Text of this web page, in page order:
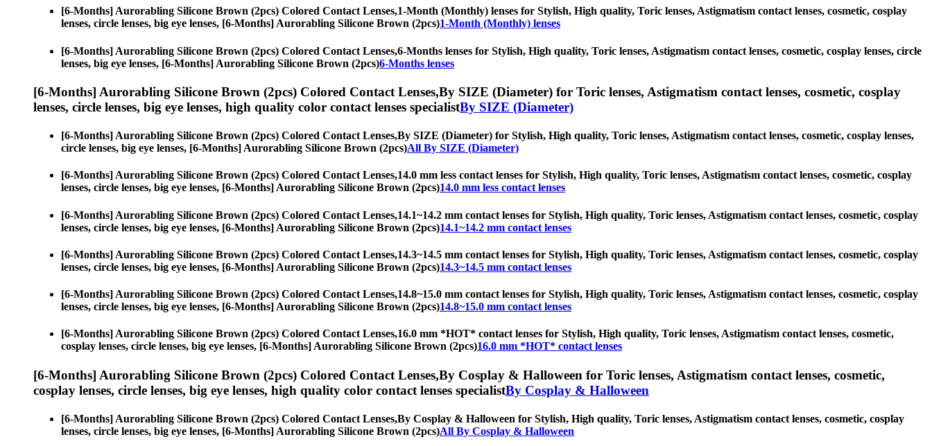
[6-Months] Aurorabling Silicone Brown (2pcs) Colored Contact Lenses,1-Month (Monthly) lenses for Stylish, High quality, Toric lenses, Astigmatism contact lenses, cosmetic, cosplay
lenses, circle lenses, big eye lenses, [6-Months] Aurorabling Silicone Brown (2pcs)1-Month (Monthly) lenses
[6-Months] Aurorabling Silicone Brown (2pcs) Colored Contact Lenses,6-Months lenses for Stylish, High quality, Toric lenses, Astigmatism contact lenses, cosmetic, cosplay lenses, circle
lenses, big eye lenses, [6-Months] Aurorabling Silicone Brown (2pcs)6-Months lenses
[6-Months] Aurorabling Silicone Brown (2pcs) Colored Contact Lenses,By SIZE (Diameter) for Toric lenses, Astigmatism contact lenses, cosmetic, cosplay
lenses, circle lenses, big eye lenses, high quality color contact lenses specialistBy SIZE (Diameter)
[6-Months] Aurorabling Silicone Brown (2pcs) Colored Contact Lenses,By SIZE (Diameter) for Stylish, High quality, Toric lenses, Astigmatism contact lenses, cosmetic, cosplay lenses,
circle lenses, big eye lenses, [6-Months] Aurorabling Silicone Brown (2pcs)All By SIZE (Diameter)
[6-Months] Aurorabling Silicone Brown (2pcs) Colored Contact Lenses,14.0 mm less contact lenses for Stylish, High quality, Toric lenses, Astigmatism contact lenses, cosmetic, cosplay
lenses, circle lenses, big eye lenses, [6-Months] Aurorabling Silicone Brown (2pcs)14.0 mm less contact lenses
[6-Months] Aurorabling Silicone Brown (2pcs) Colored Contact Lenses,14.1~14.2 mm contact lenses for Stylish, High quality, Toric lenses, Astigmatism contact lenses, cosmetic, cosplay
lenses, circle lenses, big eye lenses, [6-Months] Aurorabling Silicone Brown (2pcs)14.1~14.2 mm contact lenses
[6-Months] Aurorabling Silicone Brown (2pcs) Colored Contact Lenses,14.3~14.5 mm contact lenses for Stylish, High quality, Toric lenses, Astigmatism contact lenses, cosmetic, cosplay
lenses, circle lenses, big eye lenses, [6-Months] Aurorabling Silicone Brown (2pcs)14.3~14.5 mm contact lenses
[6-Months] Aurorabling Silicone Brown (2pcs) Colored Contact Lenses,14.8~15.0 mm contact lenses for Stylish, High quality, Toric lenses, Astigmatism contact lenses, cosmetic, cosplay
lenses, circle lenses, big eye lenses, [6-Months] Aurorabling Silicone Brown (2pcs)14.8~15.0 mm contact lenses
[6-Months] Aurorabling Silicone Brown (2pcs) Colored Contact Lenses,16.0 mm *HOT* contact lenses for Stylish, High quality, Toric lenses, Astigmatism contact lenses, cosmetic,
cosplay lenses, circle lenses, big eye lenses, [6-Months] Aurorabling Silicone Brown (2pcs)16.0 mm *HOT* contact lenses
[6-Months] Aurorabling Silicone Brown (2pcs) Colored Contact Lenses,By Cosplay & Halloween for Toric lenses, Astigmatism contact lenses, cosmetic,
cosplay lenses, circle lenses, big eye lenses, high quality color contact lenses specialistBy Cosplay & Halloween
[6-Months] Aurorabling Silicone Brown (2pcs) Colored Contact Lenses,By Cosplay & Halloween for Stylish, High quality, Toric lenses, Astigmatism contact lenses, cosmetic, cosplay
lenses, circle lenses, big eye lenses, [6-Months] Aurorabling Silicone Brown (2pcs)All By Cosplay & Halloween